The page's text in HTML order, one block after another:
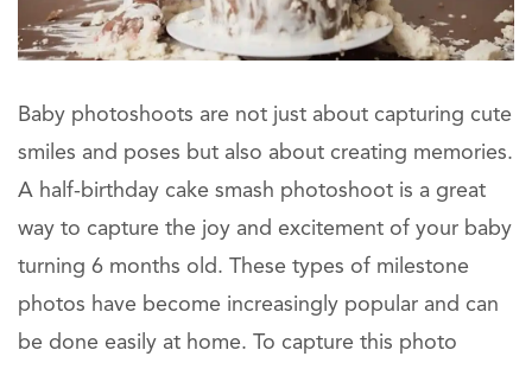
Baby photoshoots are not just about capturing cute
smiles and poses but also about creating memories.
A half-birthday cake smash photoshoot is a great
way to capture the joy and excitement of your baby
turning 6 months old. These types of milestone
photos have become increasingly popular and can
be done easily at home. To capture this photo